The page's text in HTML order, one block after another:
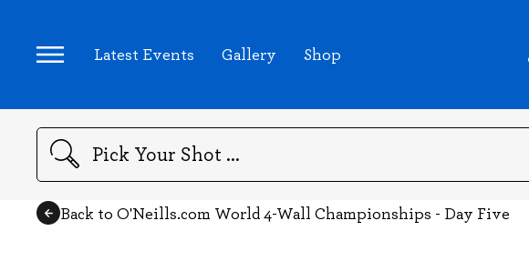
Latest Events Gallery Shop
Search
Back to O'Neills.com World 4-Wall Championships - Day Five